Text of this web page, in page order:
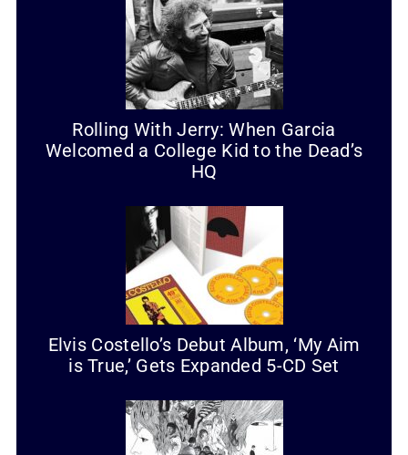
Rolling With Jerry: When Garcia
Welcomed a College Kid to the Dead’s
HQ
Elvis Costello’s Debut Album, ‘My Aim
is True,’ Gets Expanded 5-CD Set